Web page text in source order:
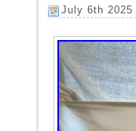
July 6th 2025